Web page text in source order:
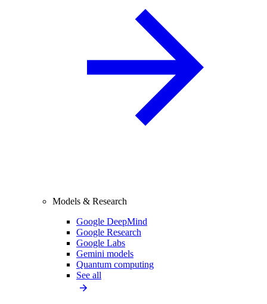
Models & Research
Google DeepMind
Google Research
Google Labs
Gemini models
Quantum computing
See all